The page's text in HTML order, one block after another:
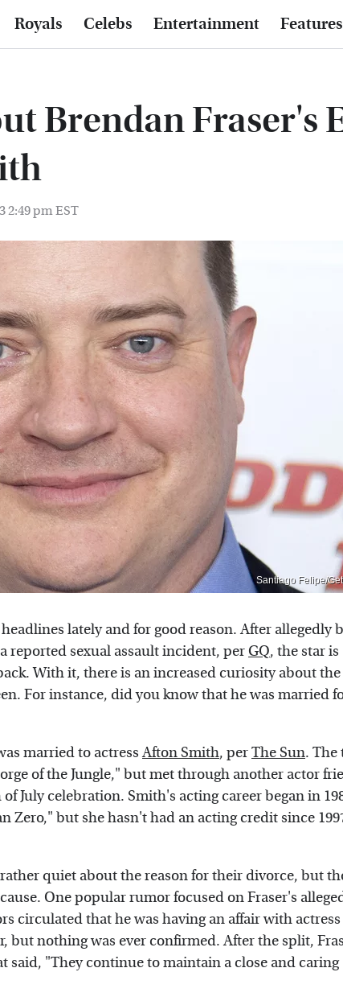
Royals Celebs Entertainment Features
Brendan Fraser's
2:49 pm EST
Santiago Felipe/
lately and for good reason. After allegedly
reported sexual assault incident, per GQ, the star is
With it, there is an increased curiosity about the
For instance, did you know that he was married
married to actressAfton Smith, perThe Sun. The
of the Jungle," but met through another actor
July celebration. Smith's acting career began in
Zero," but she hasn't had an acting credit since
quiet about the reason for their divorce, but
One popular rumor focused on Fraser's
circulated that he was having an affair with actress
but nothing was ever confirmed. After the split,
said, "They continue to maintain a close and caring